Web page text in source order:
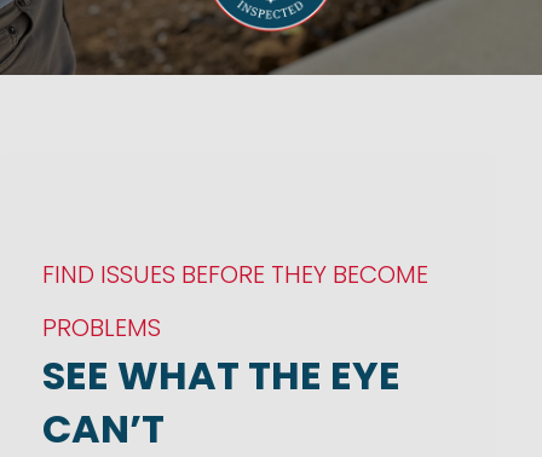
FIND ISSUES BEFORE THEY BECOME
PROBLEMS
SEE WHAT THE EYE
CAN’T